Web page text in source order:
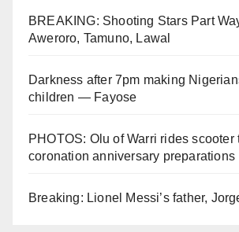
BREAKING: Shooting Stars Part
Aweroro, Tamuno, Lawal
Darkness after 7pm making
children — Fayose
PHOTOS: Olu of Warri rides scooter
coronation anniversary preparations
Breaking: Lionel Messi’s father,